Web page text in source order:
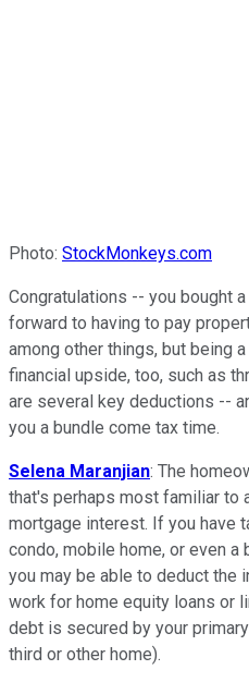
Photo: StockMonkeys.com
Congratulations -- you bought
forward to having to pay
among other things, but being
financial upside, too, such as
are several key deductions --
you a bundle come tax time.
Selena Maranjian: The
that's perhaps most familiar to
mortgage interest. If you have
condo, mobile home, or even a
you may be able to deduct the
work for home equity loans or
debt is secured by your
third or other home).